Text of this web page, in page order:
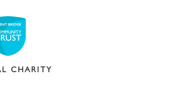
CHARITY